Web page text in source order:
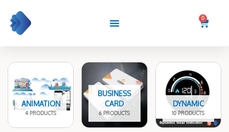
content
0
Cart
ANIMATION
4 PRODUCTS
BUSINESS
CARD
6 PRODUCTS
DYNAMIC
10 PRODUCTS